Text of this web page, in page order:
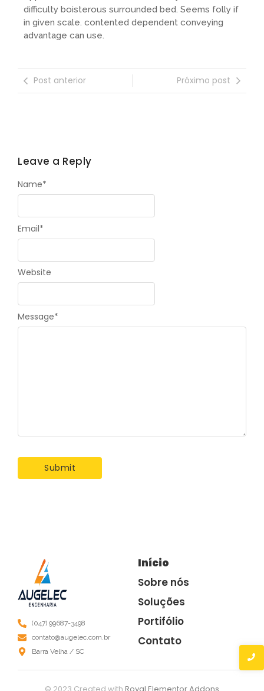
difficulty boisterous surrounded bed. Seems folly if
in given scale. contented dependent conveying
advantage can use.
Post anterior Próximo post
Leave a Reply
Message*
Name*
Email*
Website
(047) 99687-3498
contato@augelec.com.br
Barra Velha / SC
Início
Sobre nós
Soluções
Portifólio
Contato